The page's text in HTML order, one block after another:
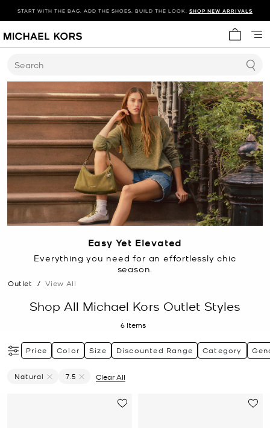
START WITH THE BAG. ADD THE SHOES. BUILD THE LOOK. SHOP NEW ARRIVALS
My cart
Search
Easy Yet Elevated
Everything you need for an effortlessly chic
season.
Outlet / View All
Shop All Michael Kors Outlet Styles
6 Items
Price Color Size Discounted Range Category
Natural
7.5
Clear All